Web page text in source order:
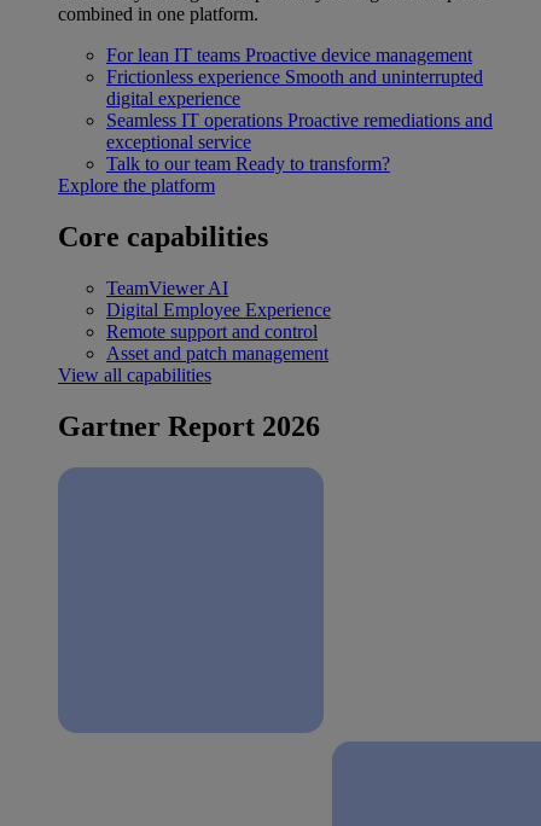
combined in one platform.
For lean IT teams Proactive device management
Frictionless experience Smooth and uninterrupted
digital experience
Seamless IT operations Proactive remediations and
exceptional service
Talk to our team Ready to transform?
Explore the platform
Core capabilities
TeamViewer AI
Digital Employee Experience
Remote support and control
Asset and patch management
View all capabilities
Gartner Report 2026